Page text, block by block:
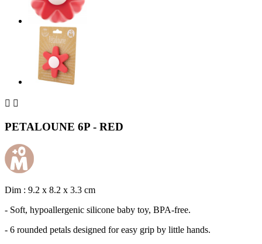
 
PETALOUNE 6P - RED
Dim : 9.2 x 8.2 x 3.3 cm
- Soft, hypoallergenic silicone baby toy, BPA-free.
- 6 rounded petals designed for easy grip by little hands.